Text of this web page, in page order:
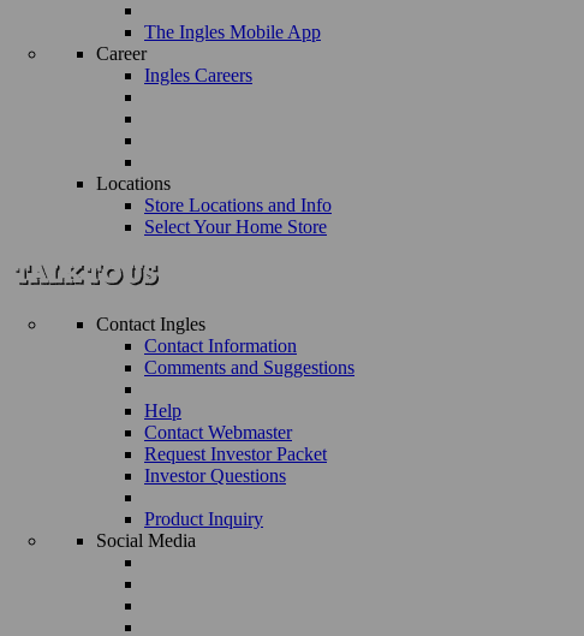
The Ingles Mobile App
Career
Ingles Careers
Locations
Store Locations and Info
Select Your Home Store
Contact Ingles
Contact Information
Comments and Suggestions
Help
Contact Webmaster
Request Investor Packet
Investor Questions
Product Inquiry
Social Media